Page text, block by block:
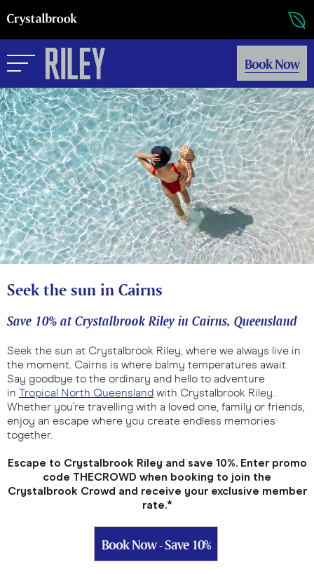
Book Now
Seek the sun in Cairns
Save 10% at Crystalbrook Riley in Cairns, Queensland
Seek the sun at Crystalbrook Riley, where we always live in
the moment. Cairns is where balmy temperatures await.
Say goodbye to the ordinary and hello to adventure
in Tropical North Queensland with Crystalbrook Riley.
Whether you're travelling with a loved one, family or friends,
enjoy an escape where you create endless memories
together.
Escape to Crystalbrook Riley and save 10%. Enter promo
code THECROWD when booking to join the
Crystalbrook Crowd and receive your exclusive member
rate.*
Book Now - Save 10%